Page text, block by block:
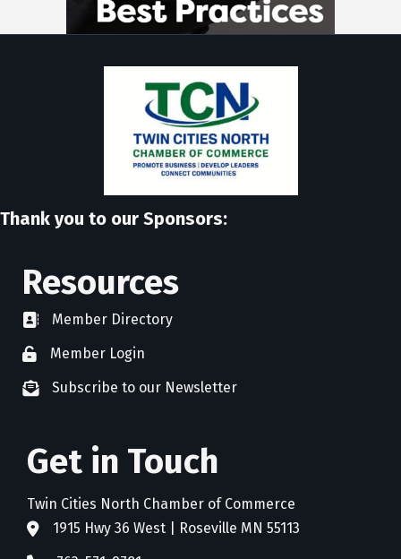
Thank you to our Sponsors:
Resources
directoryMember Directory
member login
Member Login
newsletter subscribe
Subscribe to our Newsletter
Get in Touch
Twin Cities North Chamber of Commerce
address1915 Hwy 36 West | Roseville MN 55113